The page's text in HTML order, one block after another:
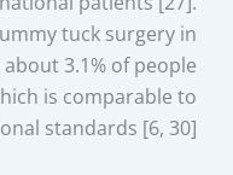
tuck surgery in
3.1% of people
is comparable to
standards [6, 30].